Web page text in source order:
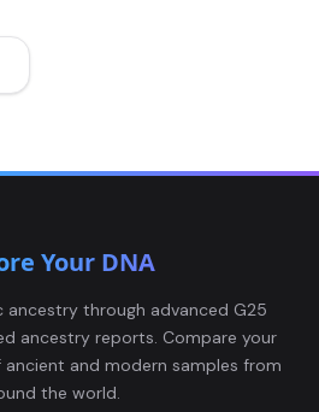
Your DNA
ancestry through advanced G25
ancestry reports. Compare your
and modern samples from
the world.